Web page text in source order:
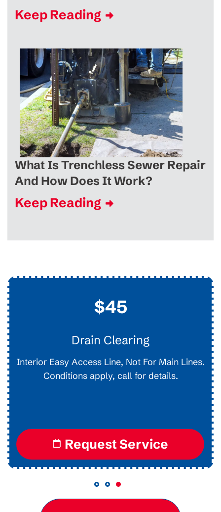
Keep Reading
What Is Trenchless Sewer Repair
And How Does It Work?
Keep Reading
$45
Drain Clearing
Interior Easy Access Line, Not For Main Lines.
Conditions apply, call for details.
Request Service